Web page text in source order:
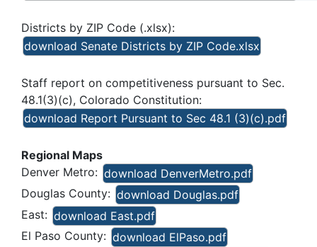
Districts by ZIP Code (.xlsx):
download Senate Districts by ZIP Code.xlsx
Staff report on competitiveness pursuant to Sec.
48.1(3)(c), Colorado Constitution:
download Report Pursuant to Sec 48.1 (3)(c).pdf
Regional Maps
Denver Metro: download DenverMetro.pdf
Douglas County: download Douglas.pdf
East: download East.pdf
El Paso County: download ElPaso.pdf